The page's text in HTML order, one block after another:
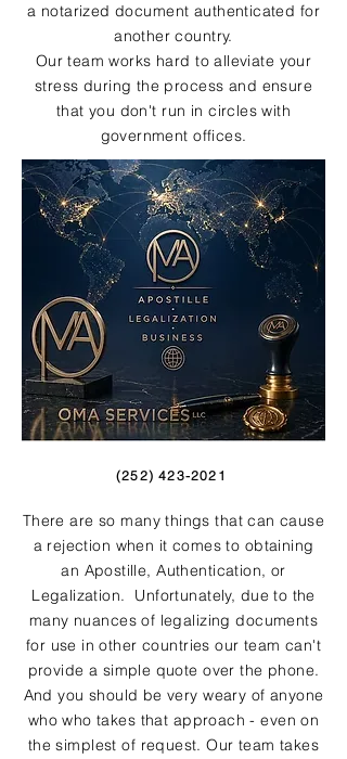
a notarized document authenticated for
another country.
Our team works hard to alleviate your
stress during the process and ensure
that you don't run in circles with
government offices.
(252) 423-2021
There are so many things that can cause
a rejection when it comes to obtaining
an Apostille, Authentication, or
Legalization. Unfortunately, due to the
many nuances of legalizing documents
for use in other countries our team can't
provide a simple quote over the phone.
And you should be very weary of anyone
who who takes that approach - even on
the simplest of request. Our team takes